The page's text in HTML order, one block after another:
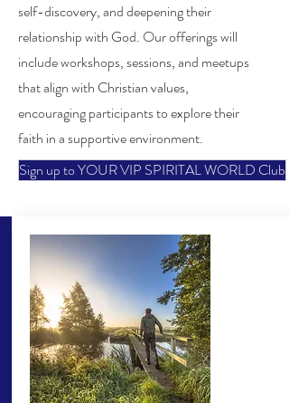
self-discovery, and deepening their
relationship with God. Our offerings will
include workshops, sessions, and meetups
that align with Christian values,
encouraging participants to explore their
faith in a supportive environment.
Sign up to YOUR VIP SPIRITAL WORLD Club